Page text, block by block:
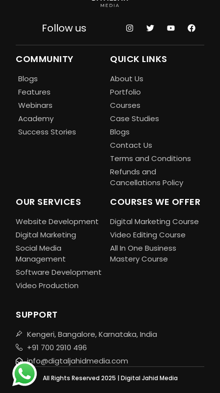
Follow us
COMMUNITY
Blogs
Features
Webinars
Academy
Success Stories
QUICK LINKS
About Us
Portfolio
Courses
Case Studies
Blogs
Contact Us
Terms and Conditions
Refunds and
Cancellations Policy
OUR SERVICES
Website Development
Digital Marketing
Social Media
Management
Software Development
Video Production
COURSES WE OFFER
Digital Marketing Course
Video Editing Course
All In One Business
Mastery Course
SUPPORT
Kengeri, Bangalore, Karnataka, India
+91 700 2910 496
info@digtaljahidmedia.com
All Rights Reserved 2025 | Digital Jahid Media